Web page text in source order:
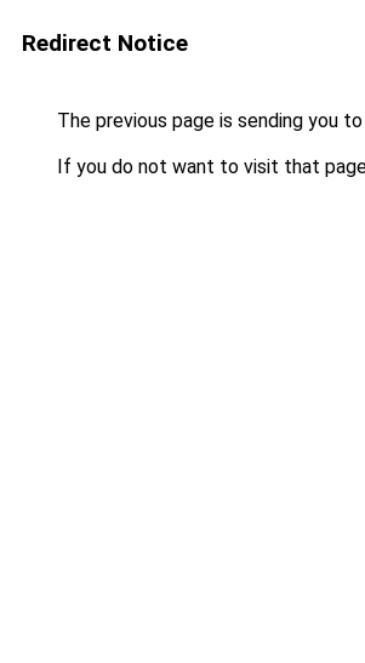
Redirect Notice
The previous page is sending you to
If you do not want to visit that